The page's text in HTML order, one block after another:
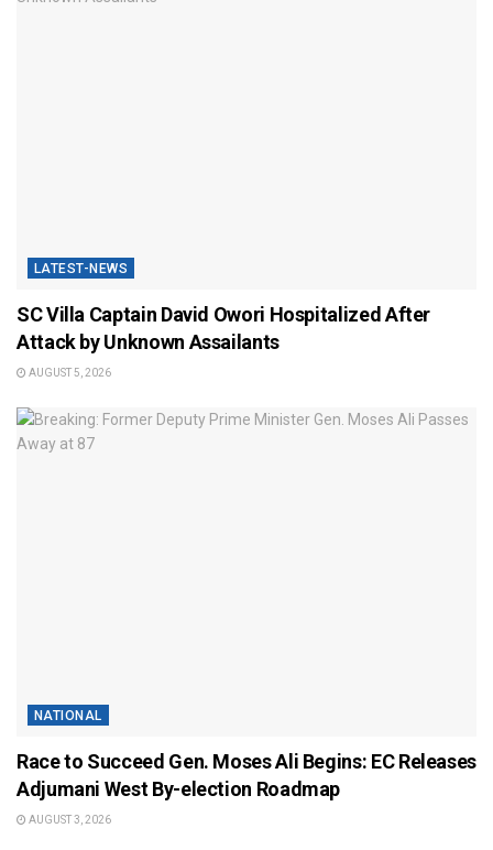
LATEST-NEWS
SC Villa Captain David Owori Hospitalized After
Attack by Unknown Assailants
AUGUST 5, 2026
NATIONAL
Race to Succeed Gen. Moses Ali Begins: EC Releases
Adjumani West By-election Roadmap
AUGUST 3, 2026